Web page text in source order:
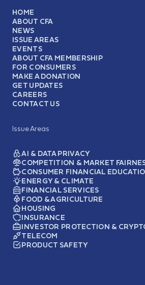
HOME
ABOUT CFA
NEWS
ISSUE AREAS
EVENTS
ABOUT CFA MEMBERSHIP
FOR CONSUMERS
MAKE A DONATION
GET UPDATES
CAREERS
CONTACT US
Issue Areas
AI & DATA PRIVACY
COMPETITION & MARKET
CONSUMER FINANCIAL
ENERGY & CLIMATE
FINANCIAL SERVICES
FOOD & AGRICULTURE
HOUSING
INSURANCE
INVESTOR PROTECTION &
TELECOM
PRODUCT SAFETY